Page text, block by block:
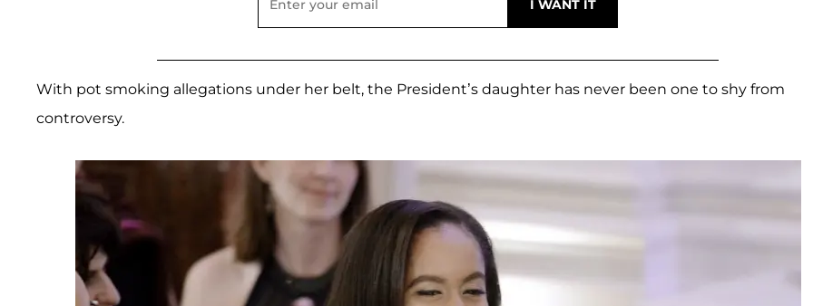
With pot smoking allegations under her belt, the President’s daughter has never been one to shy from
controversy.